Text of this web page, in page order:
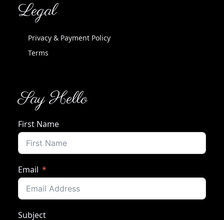
Legal
Privacy & Payment Policy
Terms
Say Hello
First Name
Email
Subject